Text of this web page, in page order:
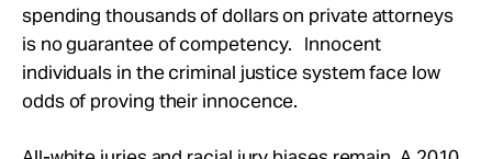
spending thousands of dollars on private attorneys
is no guarantee of competency. Innocent
individuals in the criminal justice system face low
odds of proving their innocence.